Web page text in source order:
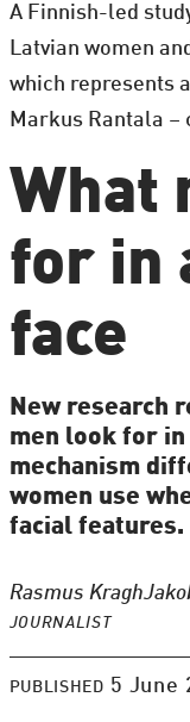
A Finnish-led
Latvian women
which represents
Markus Rantala –
What
for in
face
New research
men look for in
mechanism
women use
facial features.
Rasmus Kragh
JOURNALIST
PUBLISHED 5